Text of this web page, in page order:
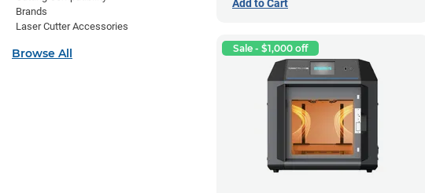
Add to Cart
Sale - $1,000 off
Brands
Laser Cutter Accessories
Browse All